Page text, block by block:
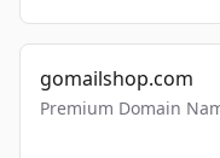
gomailshop.com
Premium Domain